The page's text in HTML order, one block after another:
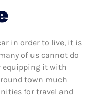
in order to live, it is
of us cannot do
equipping it with
town much
for travel and